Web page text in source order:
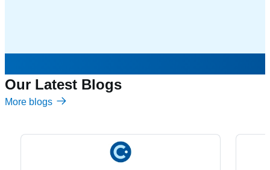
Our Latest Blogs
More blogs